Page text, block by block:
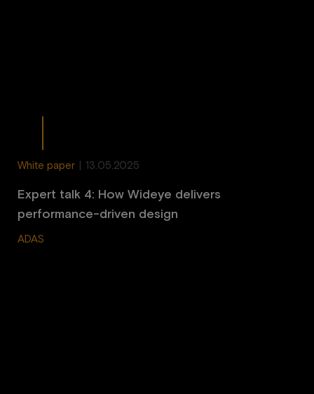
White paper 13.05.2025
Expert talk 4: How Wideye delivers
performance-driven design
ADAS